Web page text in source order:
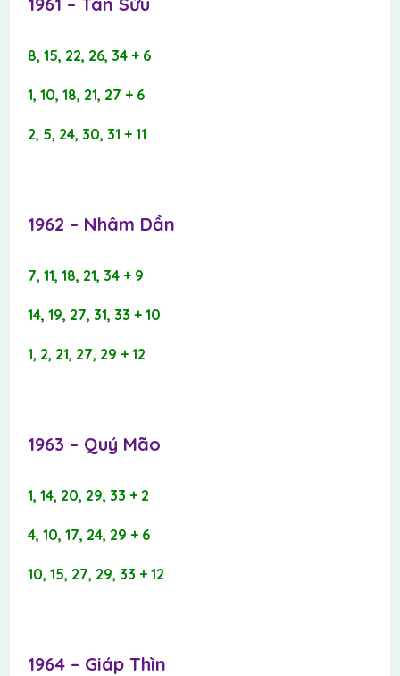
8, 15, 22, 26, 34 + 6
1, 10, 18, 21, 27 + 6
2, 5, 24, 30, 31 + 11
1962 – Nhâm Dần​
7, 11, 18, 21, 34 + 9
14, 19, 27, 31, 33 + 10
1, 2, 21, 27, 29 + 12
1963 – Quý Mão​
1, 14, 20, 29, 33 + 2
4, 10, 17, 24, 29 + 6
10, 15, 27, 29, 33 + 12
1964 – Giáp Thìn​